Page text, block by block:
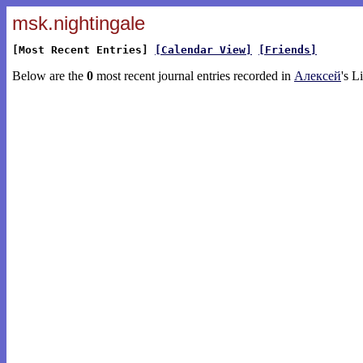
msk.nightingale
[Most Recent Entries] [Calendar View] [Friends]
Below are the 0 most recent journal entries recorded in Алексей's